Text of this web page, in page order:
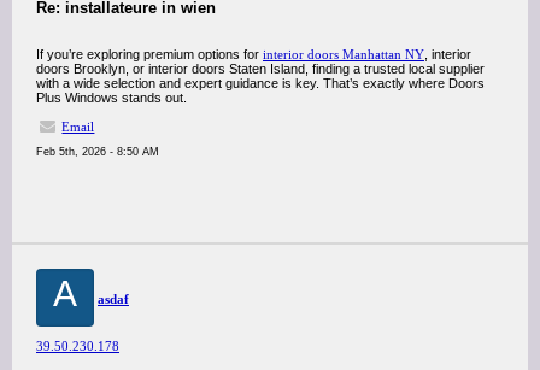
Re: installateure in wien
If you’re exploring premium options for interior doors Manhattan NY , interior
doors Brooklyn, or interior doors Staten Island, finding a trusted local supplier
with a wide selection and expert guidance is key. That’s exactly where Doors
Plus Windows stands out.
Email
Feb 5th, 2026 - 8:50 AM
A asdaf
39.50.230.178